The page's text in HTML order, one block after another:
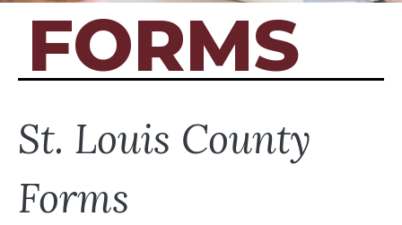
FORMS
St. Louis County
Forms